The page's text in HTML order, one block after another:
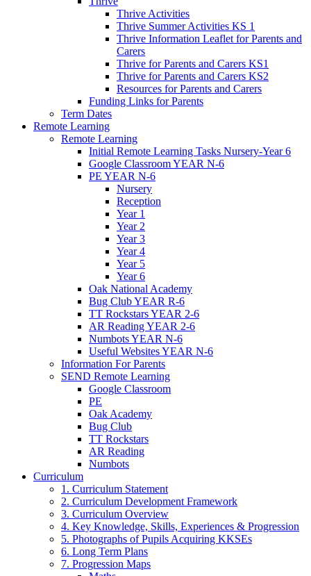
Thrive Activities
Thrive Summer Activities KS 1
Thrive Information Leaflet for Parents and
Carers
Thrive for Parents and Carers KS1
Thrive for Parents and Carers KS2
Resources for Parents and Carers
Funding Links for Parents
Term Dates
Remote Learning
Remote Learning
Initial Remote Learning Tasks Nursery-Year 6
Google Classroom YEAR N-6
PE YEAR N-6
Nursery
Reception
Year 1
Year 2
Year 3
Year 4
Year 5
Year 6
Oak National Academy
Bug Club YEAR R-6
TT Rockstars YEAR 2-6
AR Reading YEAR 2-6
Numbots YEAR N-6
Useful Websites YEAR N-6
Information For Parents
SEND Remote Learning
Google Classroom
PE
Oak Academy
Bug Club
TT Rockstars
AR Reading
Numbots
Curriculum
1. Curriculum Statement
2. Curriculum Development Framework
3. Curriculum Overview
4. Key Knowledge, Skills, Experiences & Progression
5. Photographs of Pupils Acquiring KKSEs
6. Long Term Plans
7. Progression Maps